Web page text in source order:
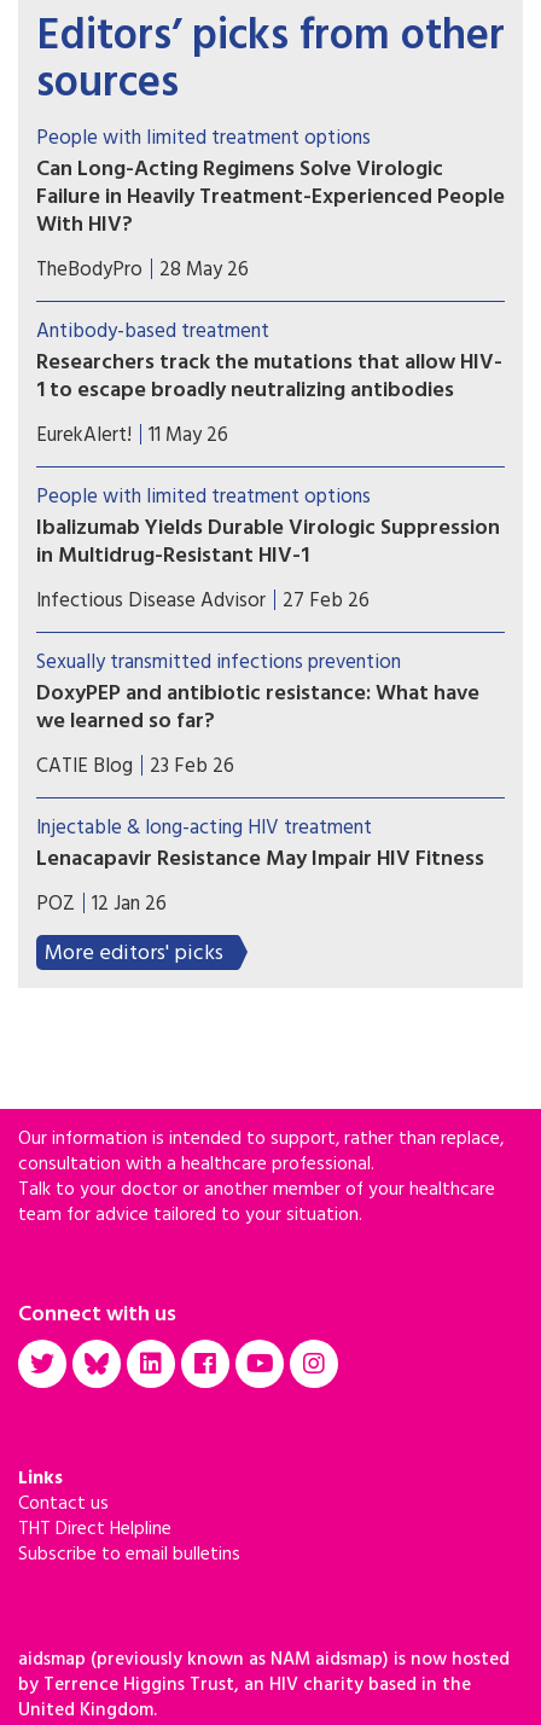
Editors’ picks from other
sources
People with limited treatment options
Can Long-Acting Regimens Solve Virologic
Failure in Heavily Treatment-Experienced People
With HIV?
Lenacapavir combined with cabotegravir or
ibalizumab may be an option for people with
multidrug-resistant HIV who struggle with daily
oral therapy—but treatment decisions must be
individualized.
TheBodyPro 28 May 26
Antibody-based treatment
Researchers track the mutations that allow HIV-
1 to escape broadly neutralizing antibodies
Study shows the most comprehensive view to
date of how some viral strains develop drug
resistance.
EurekAlert! 11 May 26
People with limited treatment options
Ibalizumab Yields Durable Virologic Suppression
in Multidrug-Resistant HIV-1
Ibalizumab-containing regimens may help
achieve sustained virologic suppression and
immune recovery in heavily treatment-
experienced individuals with multidrug-resistant
HIV-1, even among those presenting with more
advanced disease at treatment initiation.
Infectious Disease Advisor 27 Feb 26
Sexually transmitted infections prevention
DoxyPEP and antibiotic resistance: What have
we learned so far?
Some researchers are concerned that over the
long term, widespread use of doxyPEP may
diminish the antibiotic’s effectiveness, or even
weaken the efficacy of some other antibiotics. Is
this concern realistic? And if so, are the benefits
worth the risk?
CATIE Blog 23 Feb 26
Injectable & long-acting HIV treatment
Lenacapavir Resistance May Impair HIV Fitness
HIV can develop capsid mutations that confer
resistance to lenacapavir, but doing so can come
at a cost to viral fitness, according to a study
results published in Science Translational
POZ 12 Jan 26
More editors' picks
Our information is intended to support, rather than replace,
consultation with a healthcare professional.
Talk to your doctor or another member of your healthcare
team for advice tailored to your situation.
Connect with us
Links
Contact us
THT Direct Helpline
Subscribe to email bulletins
aidsmap (previously known as NAM aidsmap) is now hosted
by Terrence Higgins Trust, an HIV charity based in the
United Kingdom.